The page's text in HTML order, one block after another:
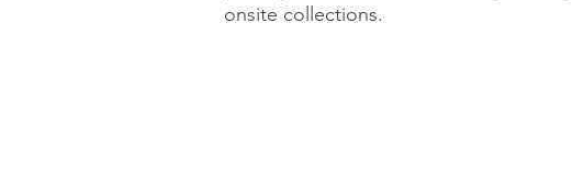
onsite collections.